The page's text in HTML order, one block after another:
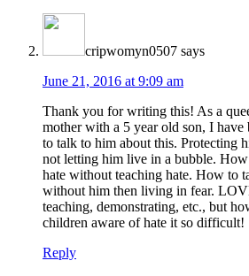
cripwomyn0507 says
June 21, 2016 at 9:09 am
Thank you for writing this! As a
mother with a 5 year old son, I
to talk to him about this. Protecting
not letting him live in a bubble.
hate without teaching hate. How to
without him then living in fear.
teaching, demonstrating, etc., but
children aware of hate it so difficult!
Reply